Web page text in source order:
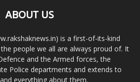
ABOUT US
is a first-of-its-kind
people we all are always proud of. It
and the Armed forces, the
Police departments and extends to
everything about them.